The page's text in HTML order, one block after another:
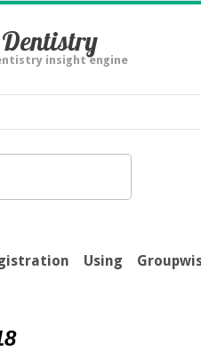
insight engine
Using